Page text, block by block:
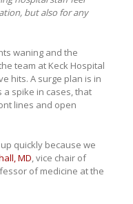
but also for any
waning and the
team at Keck Hospital
hits. A surge plan is in
spike in cases, that
lines and open
quickly because we
MD, vice chair of
of medicine at the